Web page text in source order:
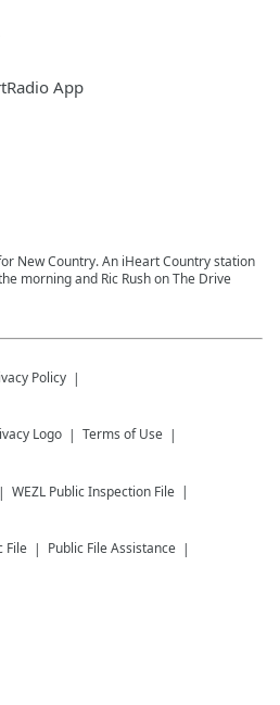
App
New Country. An iHeart Country station
morning and Ric Rush on The Drive
Policy
Terms of Use
WEZL Public Inspection File
File Public File Assistance